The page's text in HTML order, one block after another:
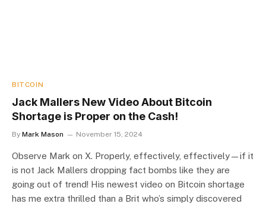
BITCOIN
Jack Mallers New Video About Bitcoin
Shortage is Proper on the Cash!
By Mark Mason November 15, 2024
Observe Mark on X. Properly, effectively, effectively—if it
is not Jack Mallers dropping fact bombs like they are
going out of trend! His newest video on Bitcoin shortage
has me extra thrilled than a Brit who’s simply discovered